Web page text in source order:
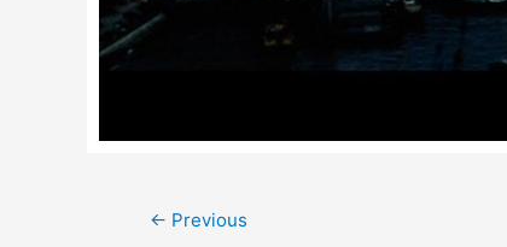
Post
← Previous